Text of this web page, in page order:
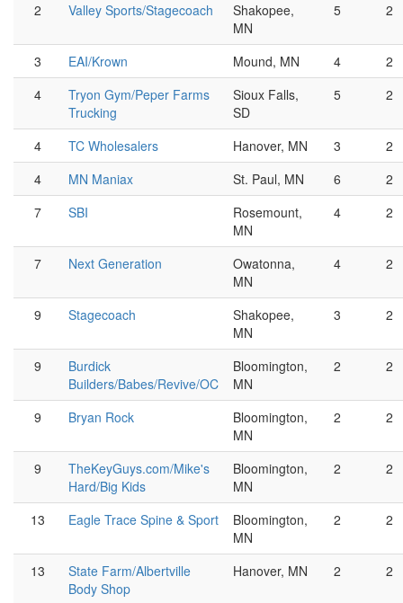
2
Valley Sports/Stagecoach
Shakopee,
MN
5 2
3 EAI/Krown Mound, MN 4
2
4
Tryon Gym/Peper Farms
Trucking
Sioux Falls,
SD
5 2
4 TC Wholesalers Hanover, MN 3
2
4
MN Maniax St. Paul, MN 6
2
7
SBI
Rosemount,
MN
4 2
7 Next Generation
Owatonna,
MN
4 2
9 Stagecoach
Shakopee,
MN
3 2
9
Burdick
Builders/Babes/Revive/OC
Bloomington,
MN
2 2
9 Bryan Rock
Bloomington,
MN
2 2
9
TheKeyGuys.com/Mike's
Hard/Big Kids
Bloomington,
MN
2 2
13 Eagle Trace Spine & Sport
Bloomington,
MN
2 2
13
State Farm/Albertville
Body Shop
Hanover, MN 2 2